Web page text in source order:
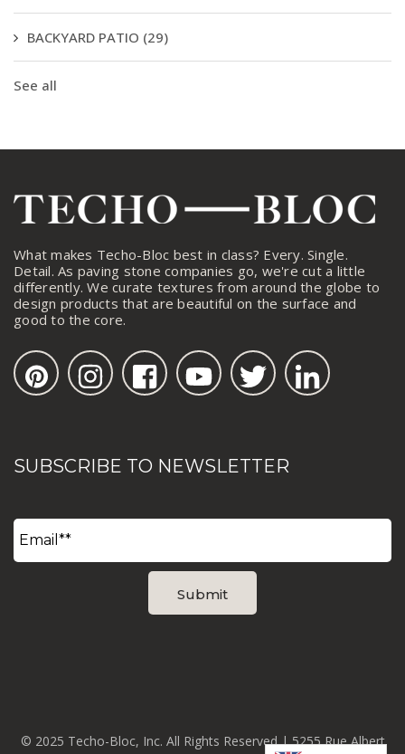
BACKYARD PATIO (29)
See all
What makes Techo-Bloc best in class? Every. Single.
Detail. As paving stone companies go, we're cut a little
differently. We curate textures from around the globe to
design products that are beautiful on the surface and
good to the core.
SUBSCRIBE TO NEWSLETTER
© 2025 Techo-Bloc, Inc. All Rights Reserved | 5255 Rue Albert